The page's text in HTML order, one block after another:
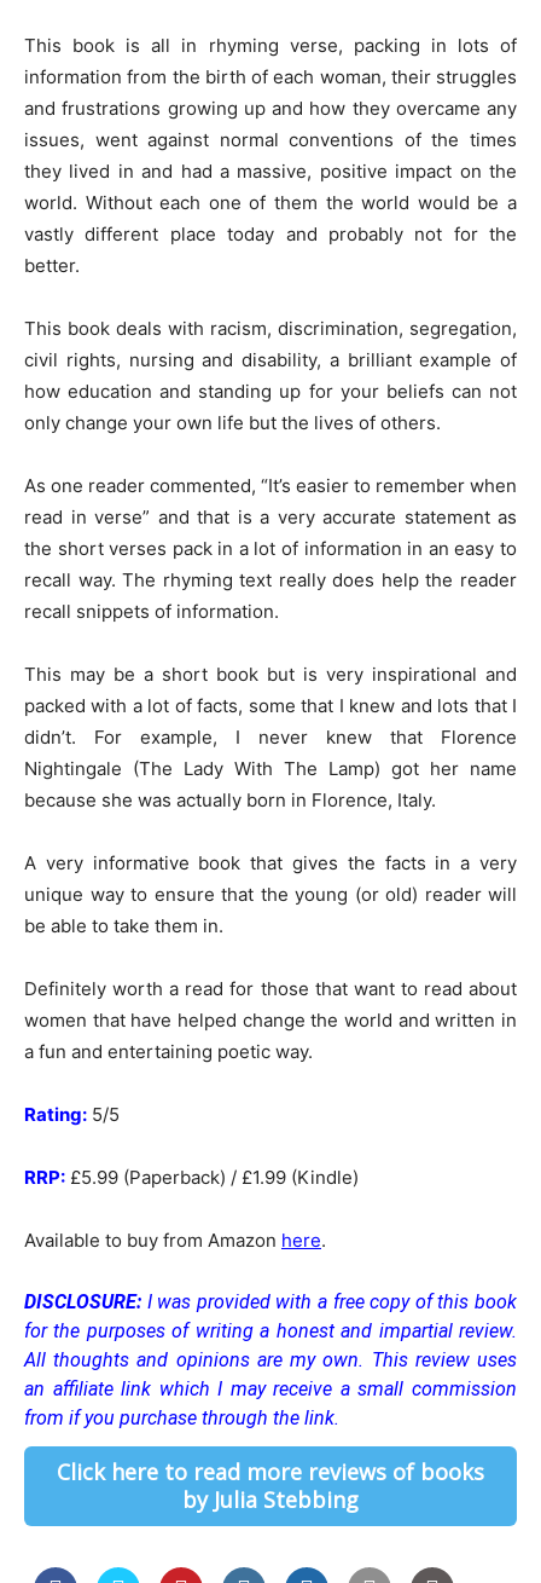
This book is all in rhyming verse, packing in lots of
information from the birth of each woman, their struggles
and frustrations growing up and how they overcame any
issues, went against normal conventions of the times
they lived in and had a massive, positive impact on the
world. Without each one of them the world would be a
vastly different place today and probably not for the
better.
This book deals with racism, discrimination, segregation,
civil rights, nursing and disability, a brilliant example of
how education and standing up for your beliefs can not
only change your own life but the lives of others.
As one reader commented, “It’s easier to remember when
read in verse” and that is a very accurate statement as
the short verses pack in a lot of information in an easy to
recall way. The rhyming text really does help the reader
recall snippets of information.
This may be a short book but is very inspirational and
packed with a lot of facts, some that I knew and lots that I
didn’t. For example, I never knew that Florence
Nightingale (The Lady With The Lamp) got her name
because she was actually born in Florence, Italy.
A very informative book that gives the facts in a very
unique way to ensure that the young (or old) reader will
be able to take them in.
Definitely worth a read for those that want to read about
women that have helped change the world and written in
a fun and entertaining poetic way.
Rating: 5/5
RRP: £5.99 (Paperback) / £1.99 (Kindle)
Available to buy from Amazon here.
DISCLOSURE: I was provided with a free copy of this book
for the purposes of writing a honest and impartial review.
All thoughts and opinions are my own. This review uses
an affiliate link which I may receive a small commission
from if you purchase through the link.
Click here to read more reviews of books
by Julia Stebbing